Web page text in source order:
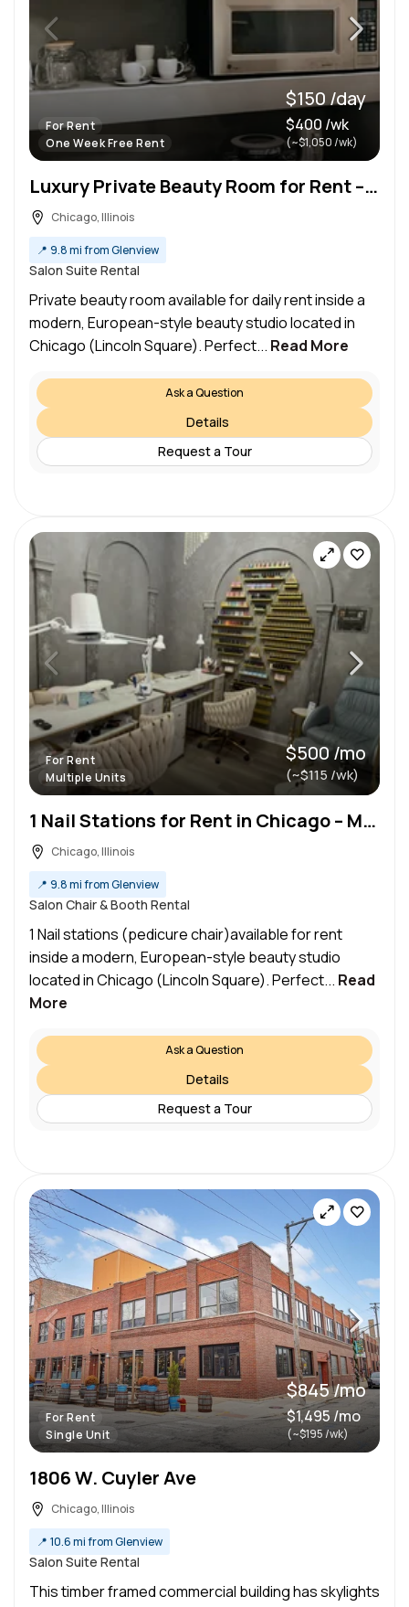
For Rent
One Week Free Rent
$150 /day
$400 /wk
(~$1,050 /wk)
Luxury Private Beauty Room for Rent – Perfect for Lash, PMU, Estheticians & Massage Therapists
Chicago, Illinois
📍 9.8 mi from Glenview
Salon Suite Rental
Private beauty room available for daily rent inside a
modern, European-style beauty studio located in
Chicago (Lincoln Square). Perfect... Read More
Ask a Question
Details
Request a Tour
For Rent
Multiple Units
$500 /mo
(~$115 /wk)
1 Nail Stations for Rent in Chicago – Modern Luxury Salon (Lincoln Square)
Chicago, Illinois
📍 9.8 mi from Glenview
Salon Chair & Booth Rental
1 Nail stations (pedicure chair)available for rent
inside a modern, European-style beauty studio
located in Chicago (Lincoln Square). Perfect... Read
More
Ask a Question
Details
Request a Tour
For Rent
Single Unit
$845 /mo
$1,495 /mo
(~$195 /wk)
1806 W. Cuyler Ave
Chicago, Illinois
📍 10.6 mi from Glenview
Salon Suite Rental
This timber framed commercial building has skylights